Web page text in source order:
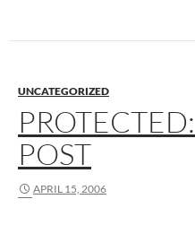
UNCATEGORIZED
POST
APRIL 15, 2006